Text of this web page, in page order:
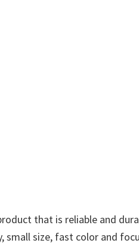
that is reliable and
size, fast color and